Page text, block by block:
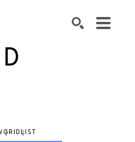
title or exhibition
GRID LIST